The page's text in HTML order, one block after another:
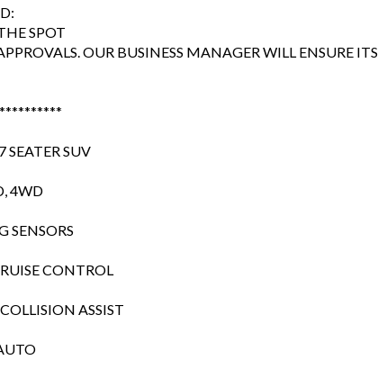
SPOT
OUR BUSINESS MANAGER WILL ENSURE ITS
SEATER SUV
4WD
SENSORS
CONTROL
ASSIST